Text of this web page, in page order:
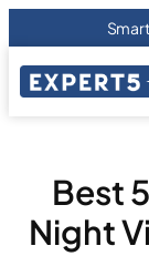
Best
Night